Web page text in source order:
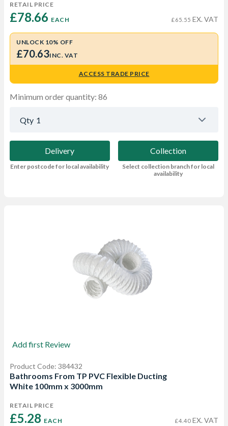
RETAIL PRICE
£78.66 EACH £65.55 EX. VAT
UNLOCK 10% OFF
£70.63INC. VAT
ACCESS TRADE PRICE
Minimum order quantity: 86
Qty 1
Delivery
Enter postcode for local availability
Collection
Select collection branch for local
availability
Add first Review
Product Code: 384432
Bathrooms From TP PVC Flexible Ducting
White 100mm x 3000mm
RETAIL PRICE
£5.28 EACH £4.40 EX. VAT